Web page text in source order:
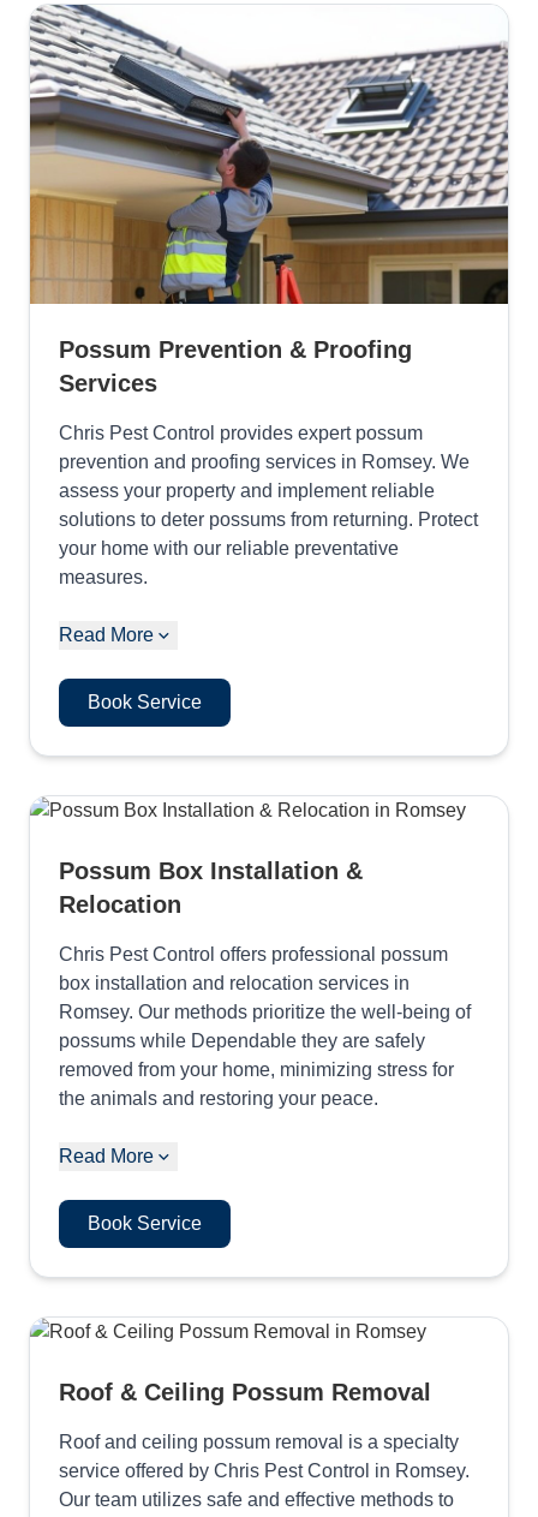
Possum Prevention & Proofing
Services
Chris Pest Control provides expert possum
prevention and proofing services in Romsey. We
assess your property and implement reliable
solutions to deter possums from returning. Protect
your home with our reliable preventative
measures.
Read More
Book Service
Possum Box Installation &
Relocation
Chris Pest Control offers professional possum
box installation and relocation services in
Romsey. Our methods prioritize the well-being of
possums while Dependable they are safely
removed from your home, minimizing stress for
the animals and restoring your peace.
Read More
Book Service
Roof & Ceiling Possum Removal
Roof and ceiling possum removal is a specialty
service offered by Chris Pest Control in Romsey.
Our team utilizes safe and effective methods to